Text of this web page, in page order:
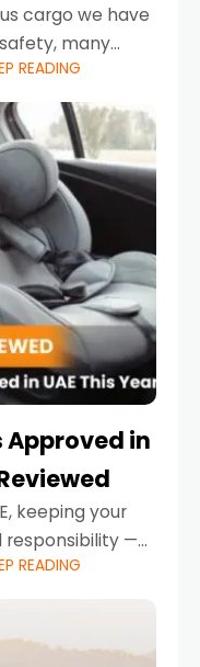
cargo we have
many
mistakes
READING
Approved in
keeping your
responsibility —
safety
mean
READING